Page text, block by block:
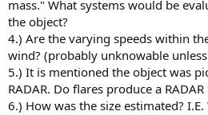
mass." What systems would be
the object?
4.) Are the varying speeds within
wind? (probably unknowable
5.) It is mentioned the object was
RADAR. Do flares produce a
6.) How was the size estimated?